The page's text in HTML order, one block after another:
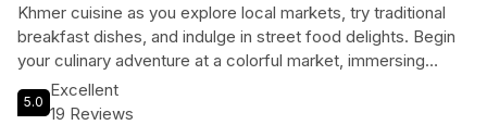
Khmer cuisine as you explore local markets, try traditional
breakfast dishes, and indulge in street food delights. Begin
your culinary adventure at a colorful market, immersing
yourself in the sights, sounds, and tastes of Cambodia's
unique ingredients. Learn about the history and heritage of
5.0
Excellent
19 Reviews